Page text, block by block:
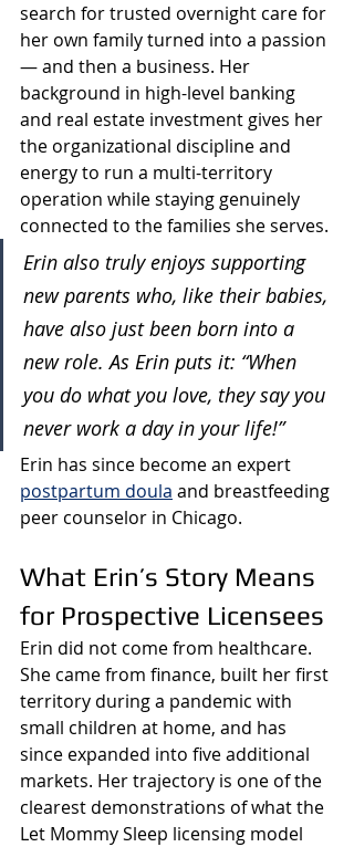
search for trusted overnight care for
her own family turned into a passion
— and then a business. Her
background in high-level banking
and real estate investment gives her
the organizational discipline and
energy to run a multi-territory
operation while staying genuinely
connected to the families she serves.
Erin also truly enjoys supporting
new parents who, like their babies,
have also just been born into a
new role. As Erin puts it: “When
you do what you love, they say you
never work a day in your life!”
Erin has since become an expert
postpartum doula and breastfeeding
peer counselor in Chicago.
What Erin’s Story Means
for Prospective Licensees
Erin did not come from healthcare.
She came from finance, built her first
territory during a pandemic with
small children at home, and has
since expanded into five additional
markets. Her trajectory is one of the
clearest demonstrations of what the
Let Mommy Sleep licensing model